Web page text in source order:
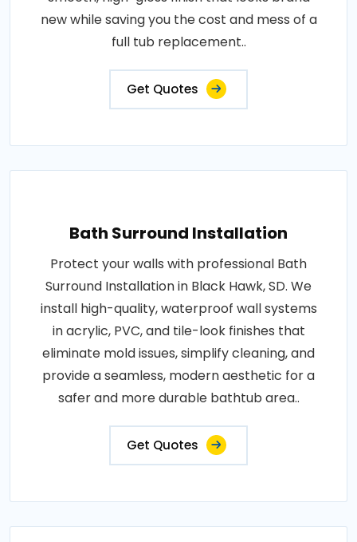
new while saving you the cost and mess of a
full tub replacement..
Get Quotes
Bath Surround Installation
Protect your walls with professional Bath
Surround Installation in Black Hawk, SD. We
install high-quality, waterproof wall systems
in acrylic, PVC, and tile-look finishes that
eliminate mold issues, simplify cleaning, and
provide a seamless, modern aesthetic for a
safer and more durable bathtub area..
Get Quotes